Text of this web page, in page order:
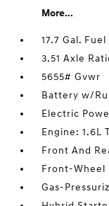
More...
17.7 Gal. Fuel
3.51 Axle
5655# Gvwr
Battery w/
Electric
Engine: 1.6L
Front And
Front-Wheel
Gas-